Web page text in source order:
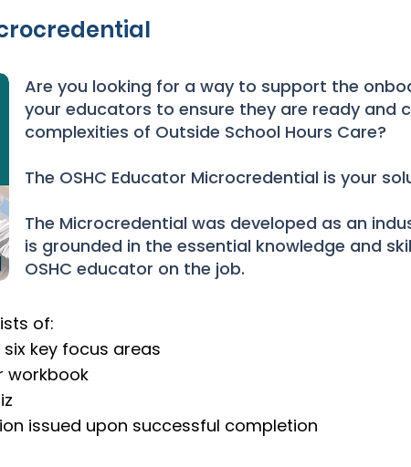
Are you looking for a way to support the
your educators to ensure they are ready and
complexities of Outside School Hours Care?
The OSHC Educator Microcredential is your
The Microcredential was developed as an
is grounded in the essential knowledge and
OSHC educator on the job.
of:
key focus areas
workbook
issued upon successful completion